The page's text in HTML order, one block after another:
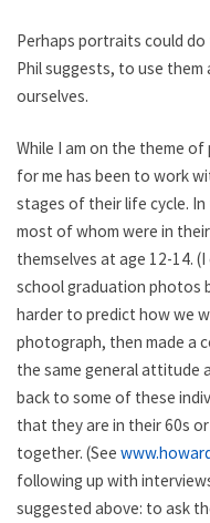
Perhaps portraits could
Phil suggests, to use
ourselves.
While I am on the theme
for me has been to work
stages of their life cycle.
most of whom were in
themselves at age 12-14.
school graduation photos
harder to predict how we
photograph, then made a
the same general attitude
back to some of these
that they are in their 60s
together. (See
following up with
suggested above: to ask